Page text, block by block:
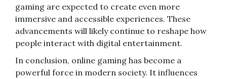
gaming are expected to create even more
immersive and accessible experiences. These
advancements will likely continue to reshape how
people interact with digital entertainment.
In conclusion, online gaming has become a
powerful force in modern society. It influences